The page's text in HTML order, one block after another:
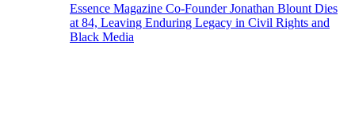
Essence Magazine Co-Founder Jonathan Blount Dies
at 84, Leaving Enduring Legacy in Civil Rights and
Black Media